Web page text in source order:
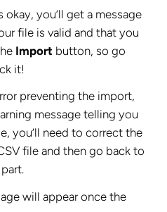
okay, you’ll get a message
file is valid and that you
Import button, so go
it!
preventing the import,
message telling you
you’ll need to correct the
file and then go back to
will appear once the